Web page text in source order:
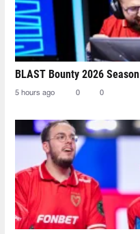
BLAST Bounty 2026
5 hours ago 0 0